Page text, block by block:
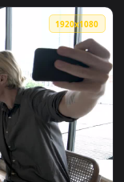
Football Player